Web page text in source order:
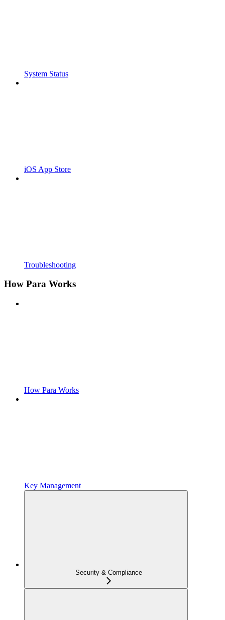
System Status
iOS App Store
Troubleshooting
How Para Works
How Para Works
Key Management
Security & Compliance